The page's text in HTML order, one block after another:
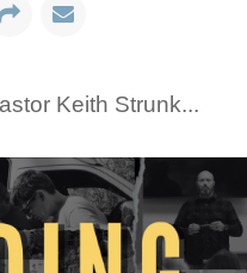
Keith Strunk...